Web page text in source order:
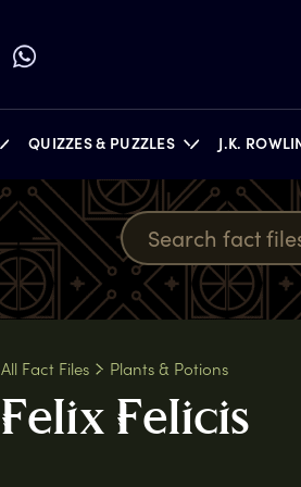
QUIZZES & PUZZLES J.K.
BOOKS
All Fact Files Plants & Potions
Felix Felicis